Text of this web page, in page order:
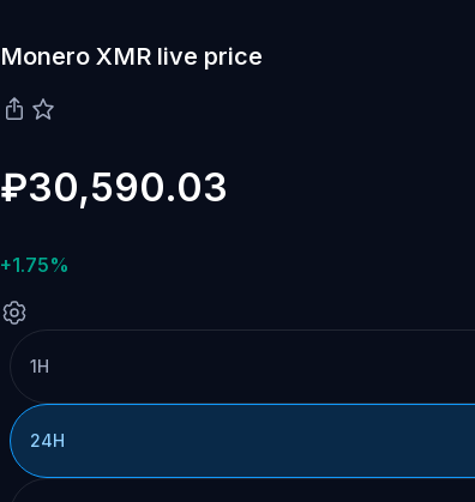
Monero XMR live price
₽30,590.03
+1.75%
1H
24H